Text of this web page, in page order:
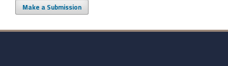
Make a Submission